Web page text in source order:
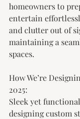
homeowners to
entertain
and clutter out of
maintaining a
spaces.
How We’re
2025:
Sleek yet
designing custom